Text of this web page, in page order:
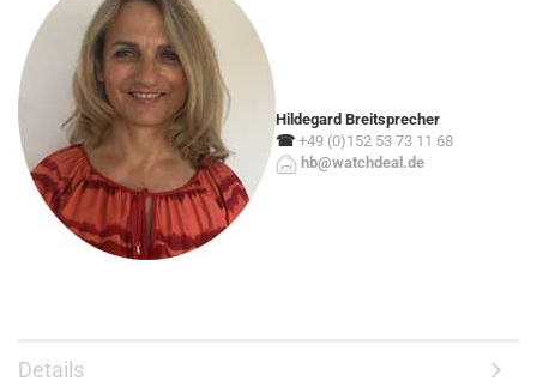
Hildegard Breitsprecher
☎ +49 (0)152 53 73 11 68
hb@watchdeal.de
Details